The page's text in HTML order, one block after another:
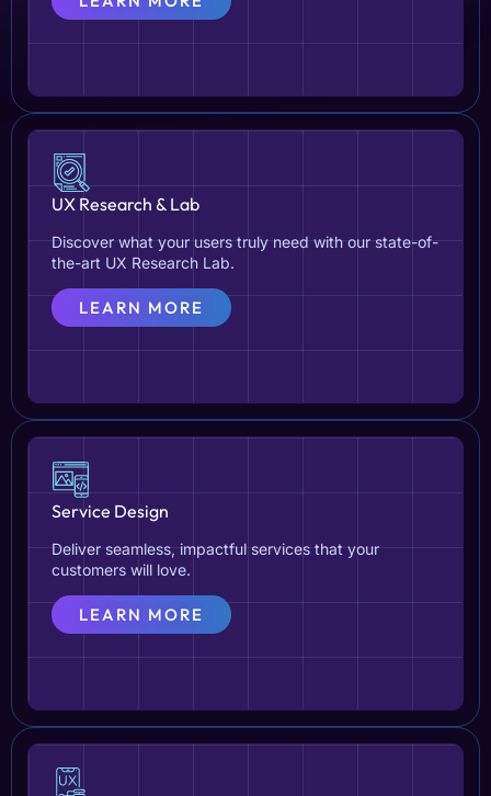
UX Research & Lab
Discover what your users truly need with our state-of-
the-art UX Research Lab.
LEARN MORE
Service Design
Deliver seamless, impactful services that your
customers will love.
LEARN MORE